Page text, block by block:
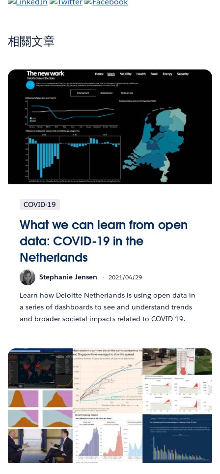
相關文章
COVID-19
What we can learn from open
data: COVID-19 in the
Netherlands
Stephanie Jensen 2021/04/29
Learn how Deloitte Netherlands is using open data in
a series of dashboards to see and understand trends
and broader societal impacts related to COVID-19.